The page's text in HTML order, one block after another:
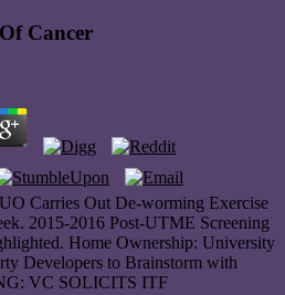
Cancer
Carries Out De-worming Exercise
2015-2016 Post-UTME Screening
Home Ownership: University
Developers to Brainstorm with
VC SOLICITS ITF